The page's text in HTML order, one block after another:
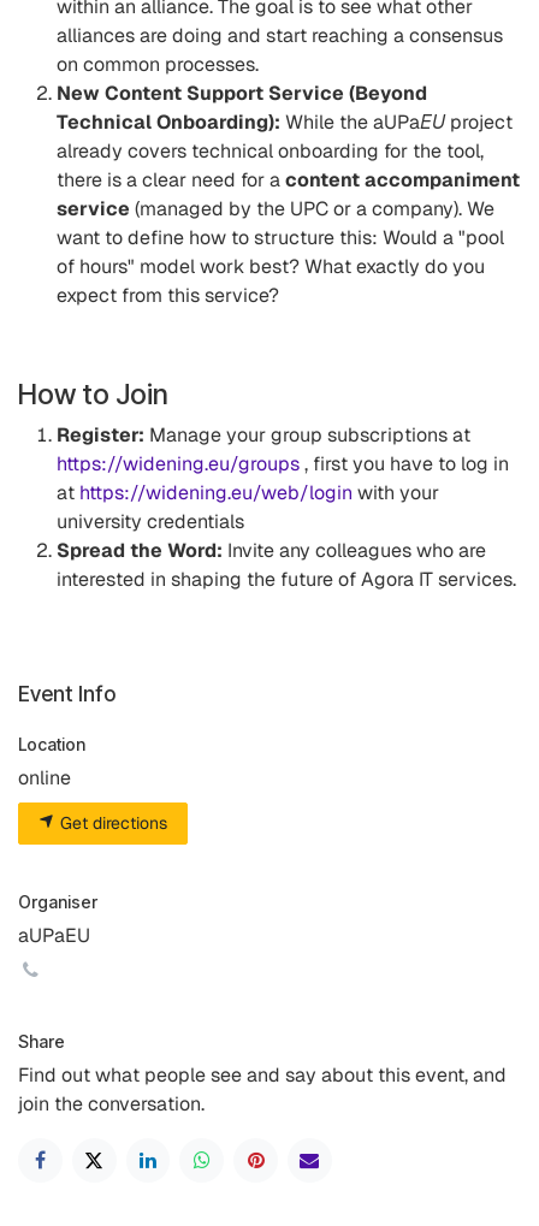
within an alliance. The goal is to see what other
alliances are doing and start reaching a consensus
on common processes.
New Content Support Service (Beyond
Technical Onboarding): While the aUPaEUproject
already covers technical onboarding for the tool,
there is a clear need for acontent accompaniment
service (managed by the UPC or a company). We
want to define how to structure this: Would a "pool
of hours" model work best? What exactly do you
expect from this service?
How to Join
Register: Manage your group subscriptions at
https://widening.eu/groups, first you have to log in
at https://widening.eu/web/login with your
university credentials
Spread the Word: Invite any colleagues who are
interested in shaping the future of Agora IT services.
Event Info
Location
online
Get directions
Organiser
aUPaEU
Share
Find out what people see and say about this event, and
join the conversation.